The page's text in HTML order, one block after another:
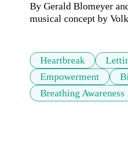
By Gerald Blomeyer
musical concept by
Heartbreak
Empowerment
Breathing Awareness